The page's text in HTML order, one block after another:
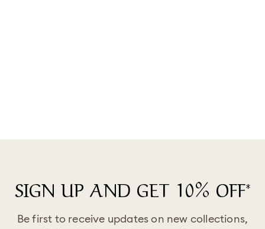
SIGN UP AND GET 10% OFF*
Be first to receive updates on new collections,